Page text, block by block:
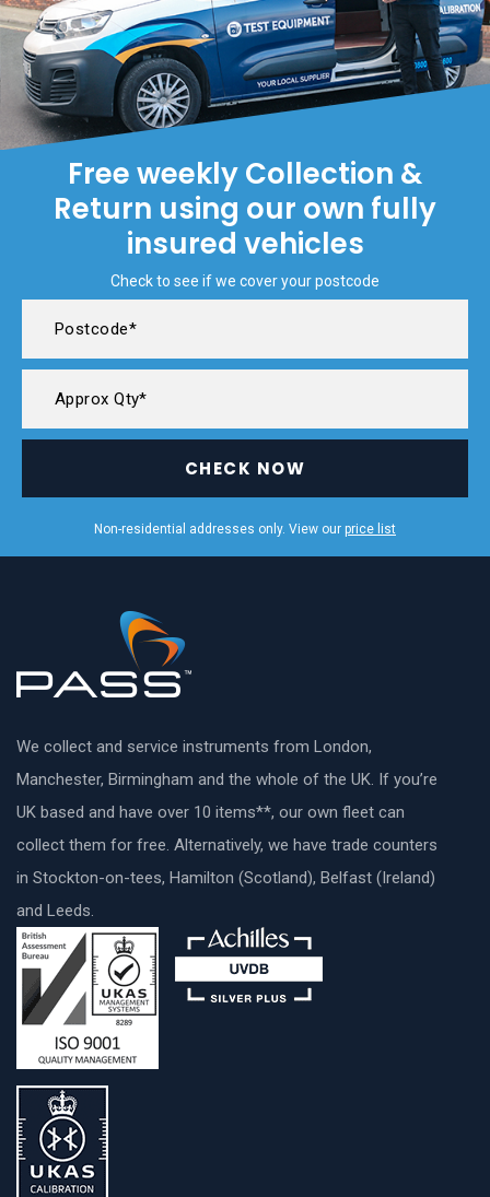
Free weekly Collection &
Return using our own fully
insured vehicles
Check to see if we cover your postcode
CHECK NOW
Non-residential addresses only. View our price list
We collect and service instruments from London,
Manchester, Birmingham and the whole of the UK. If you’re
UK based and have over 10 items**, our own fleet can
collect them for free. Alternatively, we have trade counters
in Stockton-on-tees, Hamilton (Scotland), Belfast (Ireland)
and Leeds.